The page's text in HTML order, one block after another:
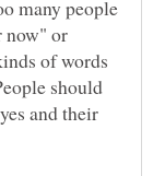
many people
now" or
of words
should
and their